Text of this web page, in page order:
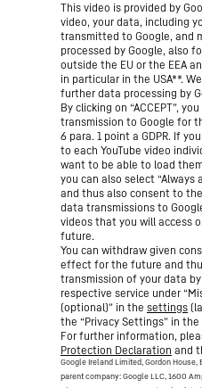
This video is provided by
video, your data, including
transmitted to Google, and
processed by Google, also
outside the EU or the EEA
in particular in the USA**.
further data processing by
By clicking on “ACCEPT”,
transmission to Google for
6 para. 1 point a GDPR. If
to each YouTube video
want to be able to load
you can also select “Always
and thus also consent to
data transmissions to
videos that you will access
future.
You can withdraw given
effect for the future and
transmission of your data
respective service under
(optional)” in the settings
the “Privacy Settings” in
For further information,
Protection Declaration and
Google Ireland Limited, Gordon House,
parent company: Google LLC, 1600